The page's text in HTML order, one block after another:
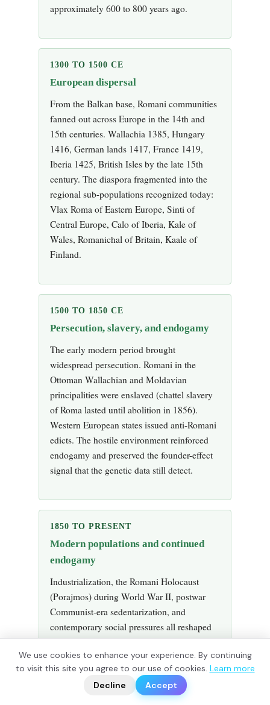
approximately 600 to 800 years ago.
1300 TO 1500 CE
European dispersal
From the Balkan base, Romani communities
fanned out across Europe in the 14th and
15th centuries. Wallachia 1385, Hungary
1416, German lands 1417, France 1419,
Iberia 1425, British Isles by the late 15th
century. The diaspora fragmented into the
regional sub-populations recognized today:
Vlax Roma of Eastern Europe, Sinti of
Central Europe, Calo of Iberia, Kale of
Wales, Romanichal of Britain, Kaale of
Finland.
1500 TO 1850 CE
Persecution, slavery, and endogamy
The early modern period brought
widespread persecution. Romani in the
Ottoman Wallachian and Moldavian
principalities were enslaved (chattel slavery
of Roma lasted until abolition in 1856).
Western European states issued anti-Romani
edicts. The hostile environment reinforced
endogamy and preserved the founder-effect
signal that the genetic data still detect.
1850 TO PRESENT
Modern populations and continued
endogamy
Industrialization, the Romani Holocaust
(Porajmos) during World War II, postwar
Communist-era sedentarization, and
contemporary social pressures all reshaped
Romani communities. Endogamy has
gradually weakened in some populations
and remained strong in others. The
autosomal admixture profile of any given
Romani community today reflects both the
We use cookies to enhance your experience. By continuing
to visit this site you agree to our use of cookies. Learn more
Decline
Accept
📬